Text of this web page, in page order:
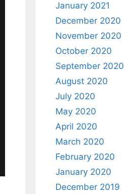
January 2021
December 2020
November 2020
October 2020
September 2020
August 2020
July 2020
May 2020
April 2020
March 2020
February 2020
January 2020
December 2019